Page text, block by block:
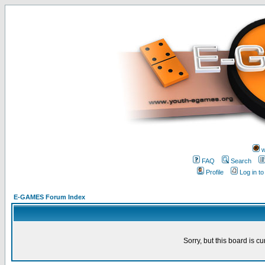
FAQ
Search
Profile
Log in
E-GAMES Forum Index
Sorry, but this board is